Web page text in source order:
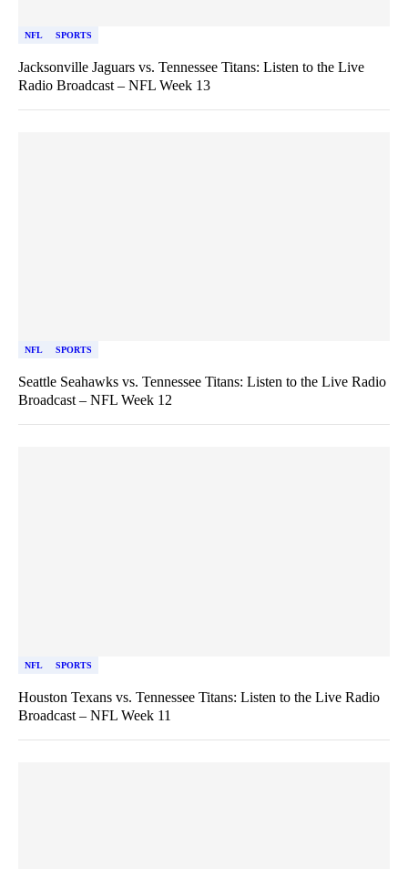
NFL SPORTS
Jacksonville Jaguars vs. Tennessee Titans: Listen to the Live
Radio Broadcast – NFL Week 13
NFL SPORTS
Seattle Seahawks vs. Tennessee Titans: Listen to the Live Radio
Broadcast – NFL Week 12
NFL SPORTS
Houston Texans vs. Tennessee Titans: Listen to the Live Radio
Broadcast – NFL Week 11